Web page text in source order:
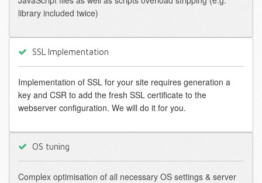
library included twice)
SSL Implementation
Implementation of SSL for your site requires generation a
key and CSR to add the fresh SSL certificate to the
webserver configuration. We will do it for you.
OS tuning
Complex optimisation of all necessary OS settings & server